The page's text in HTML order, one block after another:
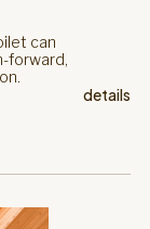
can
forward,
details